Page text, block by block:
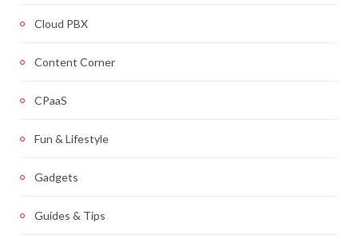
Cloud PBX
Content Corner
CPaaS
Fun & Lifestyle
Gadgets
Guides & Tips